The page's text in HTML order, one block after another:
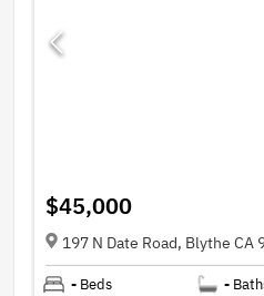
$45,000
197 N Date Road, Blythe CA
- Beds -